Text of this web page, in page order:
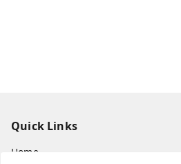
Quick Links
Home